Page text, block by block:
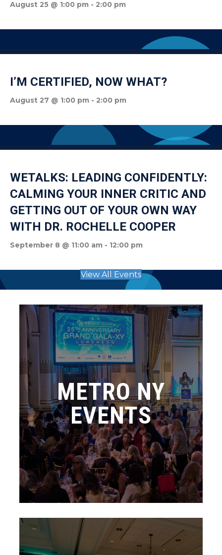
August 25 @ 1:00 pm - 2:00 pm
I’M CERTIFIED, NOW WHAT?
August 27 @ 1:00 pm - 2:00 pm
WETALKS: LEADING CONFIDENTLY:
CALMING YOUR INNER CRITIC AND
GETTING OUT OF YOUR OWN WAY
WITH DR. ROCHELLE COOPER
September 8 @ 11:00 am - 12:00 pm
View All Events
METRO NY
EVENTS